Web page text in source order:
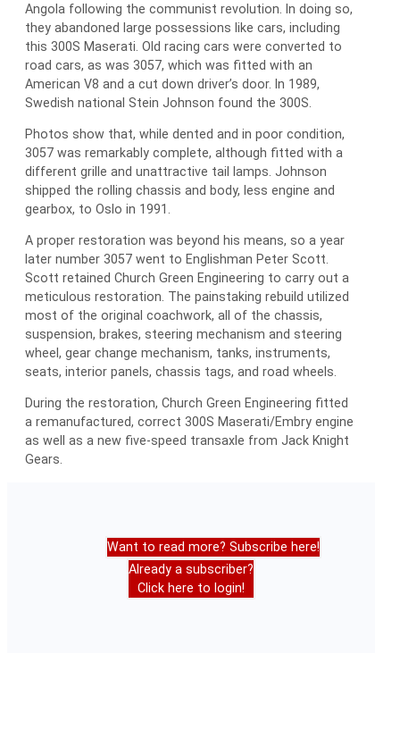
Angola following the communist revolution. In doing so,
they abandoned large possessions like cars, including
this 300S Maserati. Old racing cars were converted to
road cars, as was 3057, which was fitted with an
American V8 and a cut down driver’s door. In 1989,
Swedish national Stein Johnson found the 300S.
Photos show that, while dented and in poor condition,
3057 was remarkably complete, although fitted with a
different grille and unattractive tail lamps. Johnson
shipped the rolling chassis and body, less engine and
gearbox, to Oslo in 1991.
A proper restoration was beyond his means, so a year
later number 3057 went to Englishman Peter Scott.
Scott retained Church Green Engineering to carry out a
meticulous restoration. The painstaking rebuild utilized
most of the original coachwork, all of the chassis,
suspension, brakes, steering mechanism and steering
wheel, gear change mechanism, tanks, instruments,
seats, interior panels, chassis tags, and road wheels.
During the restoration, Church Green Engineering fitted
a remanufactured, correct 300S Maserati/Embry engine
as well as a new five-speed transaxle from Jack Knight
Gears.
Want to read more? Subscribe here!
Already a subscriber?
Click here to login!